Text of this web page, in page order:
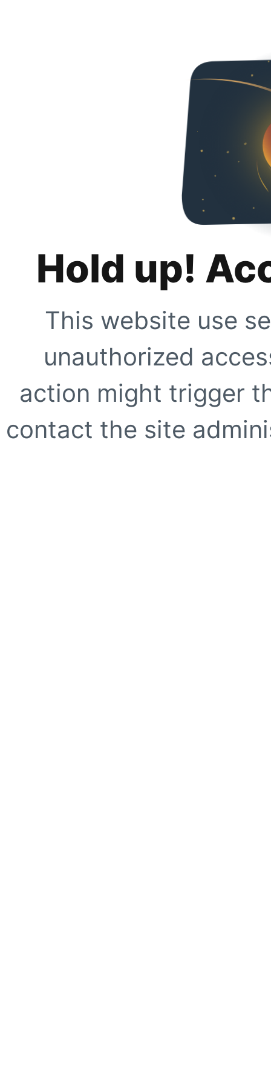
Hold up!
This website use
unauthorized
action might trigger
contact the site